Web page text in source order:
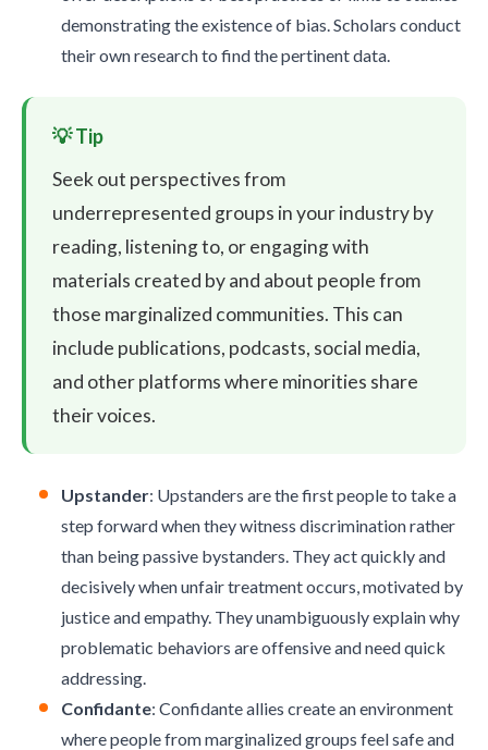
demonstrating the existence of bias. Scholars conduct
their own research to find the pertinent data.
Seek out perspectives from
underrepresented groups in your industry by
reading, listening to, or engaging with
materials created by and about people from
those marginalized communities. This can
include publications, podcasts, social media,
and other platforms where minorities share
their voices.
Upstander: Upstanders are the first people to take a
step forward when they witness discrimination rather
than being passive bystanders. They act quickly and
decisively when unfair treatment occurs, motivated by
justice and empathy. They unambiguously explain why
problematic behaviors are offensive and need quick
addressing.
Confidante: Confidante allies create an environment
where people from marginalized groups feel safe and